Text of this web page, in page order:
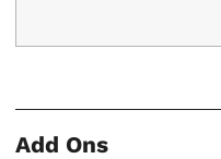
Add Ons